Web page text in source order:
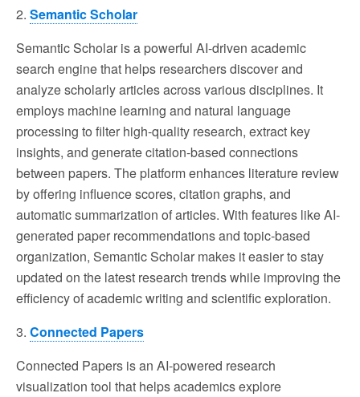
2. Semantic Scholar
Semantic Scholar is a powerful AI-driven academic
search engine that helps researchers discover and
analyze scholarly articles across various disciplines. It
employs machine learning and natural language
processing to filter high-quality research, extract key
insights, and generate citation-based connections
between papers. The platform enhances literature review
by offering influence scores, citation graphs, and
automatic summarization of articles. With features like AI-
generated paper recommendations and topic-based
organization, Semantic Scholar makes it easier to stay
updated on the latest research trends while improving the
efficiency of academic writing and scientific exploration.
3. Connected Papers
Connected Papers is an AI-powered research
visualization tool that helps academics explore